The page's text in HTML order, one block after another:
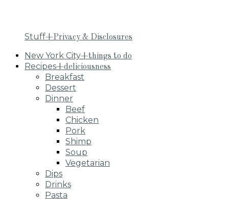
Stuff+Privacy & Disclosures
New York City+things to do
Recipes+deliciousness
Breakfast
Dessert
Dinner
Beef
Chicken
Pork
Shimp
Soup
Vegetarian
Dips
Drinks
Pasta